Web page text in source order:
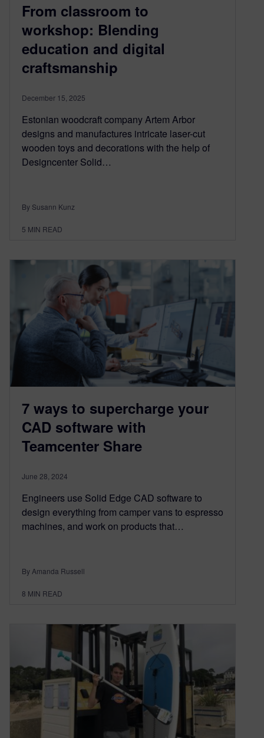
From classroom to
workshop: Blending
education and digital
craftsmanship
December 15, 2025
Estonian woodcraft company Artem Arbor
designs and manufactures intricate laser-cut
wooden toys and decorations with the help of
Designcenter Solid…
By Susann Kunz
5 MIN READ
7 ways to supercharge your
CAD software with
Teamcenter Share
June 28, 2024
Engineers use Solid Edge CAD software to
design everything from camper vans to espresso
machines, and work on products that…
By Amanda Russell
8 MIN READ